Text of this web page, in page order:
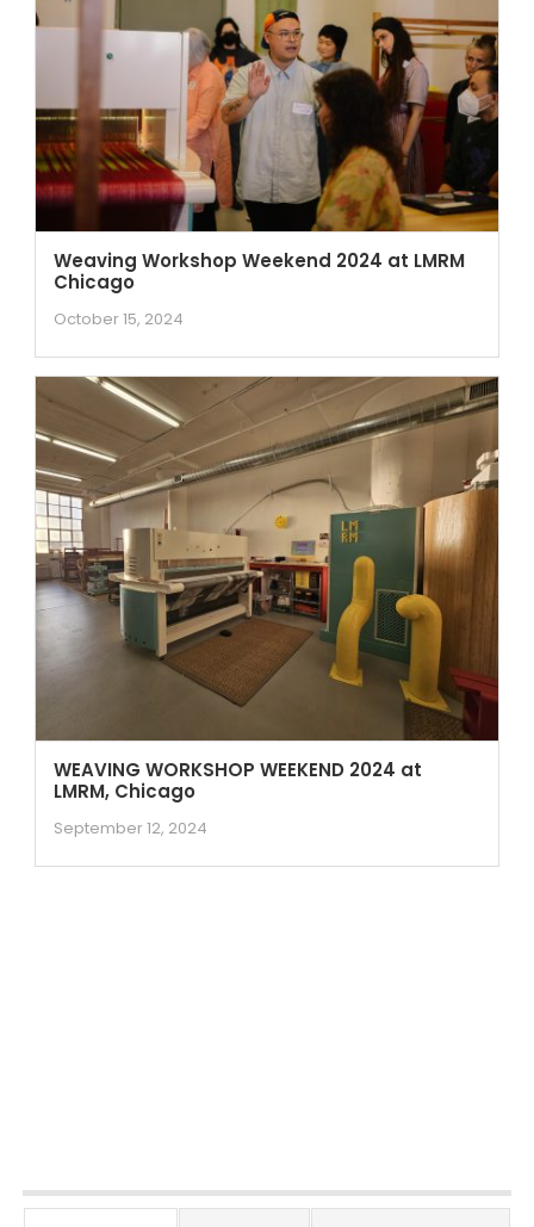
Weaving Workshop Weekend 2024 at LMRM
Chicago
October 15, 2024
WEAVING WORKSHOP WEEKEND 2024 at
LMRM, Chicago
September 12, 2024